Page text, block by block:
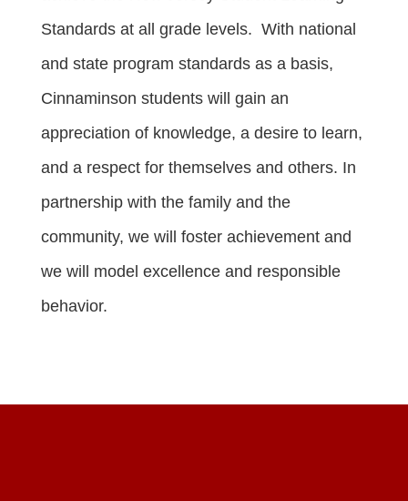
Standards at all grade levels. With national
and state program standards as a basis,
Cinnaminson students will gain an
appreciation of knowledge, a desire to learn,
and a respect for themselves and others. In
partnership with the family and the
community, we will foster achievement and
we will model excellence and responsible
behavior.